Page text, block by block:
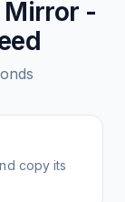
Mirror -
copy its